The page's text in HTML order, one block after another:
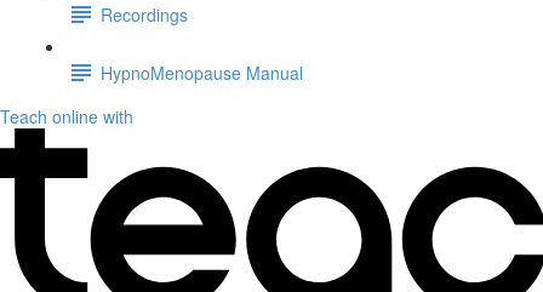
Recordings
HypnoMenopause Manual
Teach online with